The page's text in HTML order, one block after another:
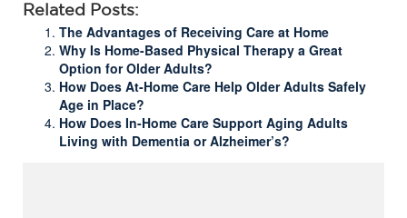
Related Posts:
The Advantages of Receiving Care at Home
Why Is Home-Based Physical Therapy a Great
Option for Older Adults?
How Does At-Home Care Help Older Adults Safely
Age in Place?
How Does In-Home Care Support Aging Adults
Living with Dementia or Alzheimer’s?